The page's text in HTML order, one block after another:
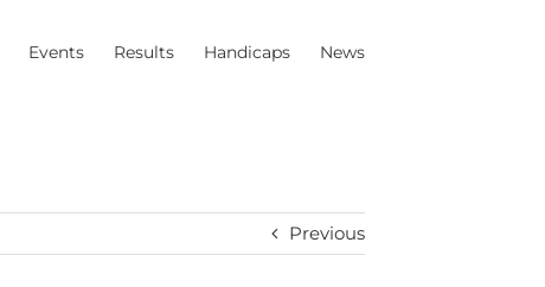
Events Results Handicaps News
Previous